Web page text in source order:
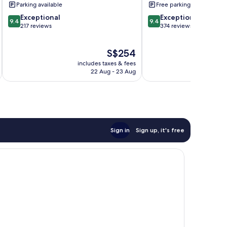
Parking available
9.4
out
9.4 Exceptional
217 reviews
The
price
is
S$254
includes taxes & fees
22 Aug - 23 Aug
Free parking
9.4
out
9.4 Exceptional
374 reviews
Sign in Sign up, it's free